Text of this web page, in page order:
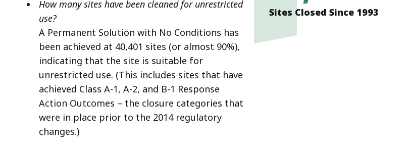
Sites Closed Since 1993
How many sites have been cleaned for unrestricted
use?
A Permanent Solution with No Conditions has
been achieved at 40,401 sites (or almost 90%),
indicating that the site is suitable for
unrestricted use. (This includes sites that have
achieved Class A-1, A-2, and B-1 Response
Action Outcomes – the closure categories that
were in place prior to the 2014 regulatory
changes.)